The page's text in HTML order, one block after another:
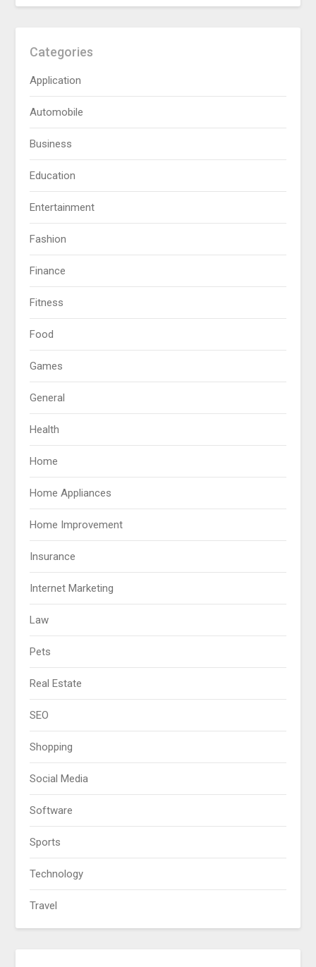
Categories
Application
Automobile
Business
Education
Entertainment
Fashion
Finance
Fitness
Food
Games
General
Health
Home
Home Appliances
Home Improvement
Insurance
Internet Marketing
Law
Pets
Real Estate
SEO
Shopping
Social Media
Software
Sports
Technology
Travel